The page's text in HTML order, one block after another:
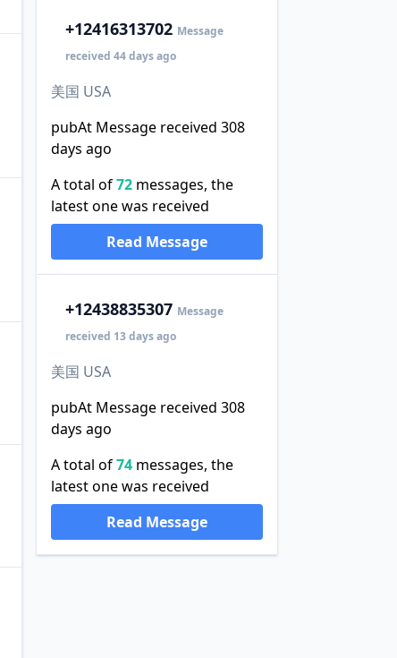
+12416313702 Message
received 44 days ago
美国 USA
pubAt Message received 308
days ago
A total of72messages, the
latest one was received
Read Message
+12438835307 Message
received 13 days ago
美国 USA
pubAt Message received 308
days ago
A total of74messages, the
latest one was received
Read Message